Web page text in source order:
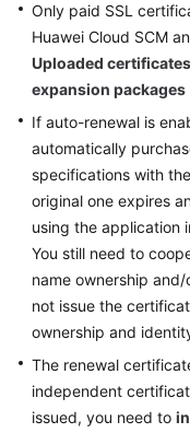
Guide
Private
Certificate
Authority
User
Guide
Best
Practices
API
Reference
SDK
Reference
Only paid SSL
Huawei Cloud SCM
Uploaded
expansion packages
If auto-renewal is
automatically
specifications with
original one expires
using the application
You still need to
name ownership
not issue the
ownership and
The renewal
independent
issued, you need to